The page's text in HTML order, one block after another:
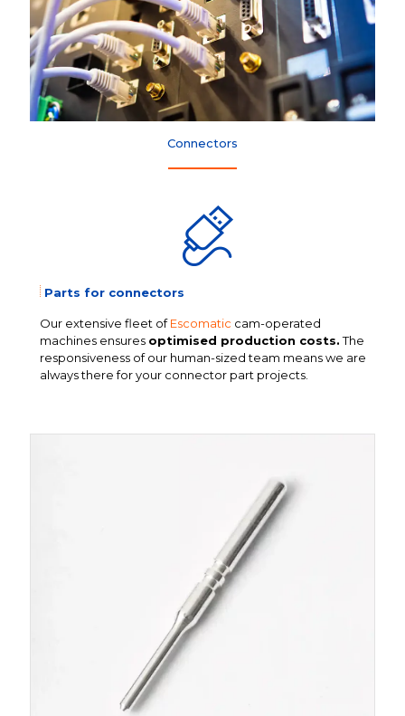
Connectors
Parts for connectors
Our extensive fleet ofEscomatic cam-operated
machines ensures optimised production costs.The
responsiveness of our human-sized team means we are
always there for your connector part projects.